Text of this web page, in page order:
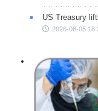
US Treasury
2026-08-05